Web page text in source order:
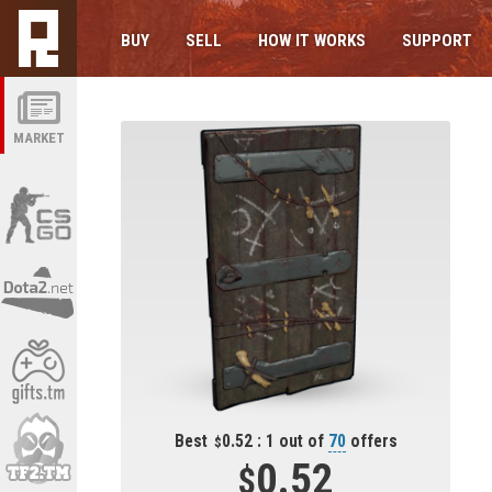
MARKET
BUY SELL HOW IT WORKS SUPPORT
Best 0.52 : 1 out of 70offers
0.52